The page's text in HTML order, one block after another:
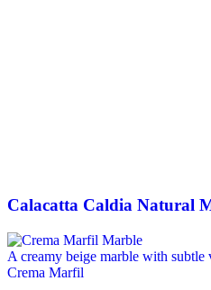
Calacatta Caldia Natural
A creamy beige marble with subtle
Crema Marfil